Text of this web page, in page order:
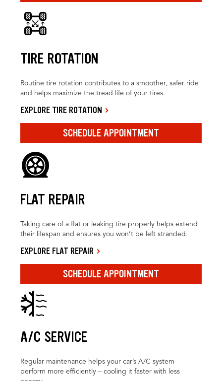
TIRE ROTATION
Routine tire rotation contributes to a smoother, safer ride
and helps maximize the tread life of your tires.
EXPLORE TIRE ROTATION
SCHEDULE APPOINTMENT
FLAT REPAIR
Taking care of a flat or leaking tire properly helps extend
their lifespan and ensures you won’t be left stranded.
EXPLORE FLAT REPAIR
SCHEDULE APPOINTMENT
A/C SERVICE
Regular maintenance helps your car’s A/C system
perform more efficiently – cooling it faster with less